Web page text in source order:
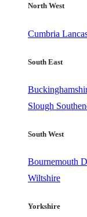
North West
Cumbria
South East
Slough
South West
Bournemouth
Wiltshire
Yorkshire